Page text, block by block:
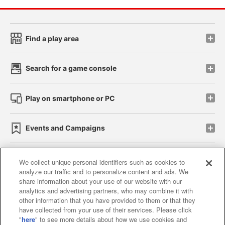
Find a play area
Search for a game console
Play on smartphone or PC
Events and Campaigns
Affiliate Sustainability site policy privacy policy
Web accessibility policy and verification results
Together with our business partners
We collect unique personal identifiers such as cookies to
analyze our traffic and to personalize content and ads. We
share information about your use of our website with our
analytics and advertising partners, who may combine it with
other information that you have provided to them or that they
have collected from your use of their services. Please click
"here" to see more details about how we use cookies and